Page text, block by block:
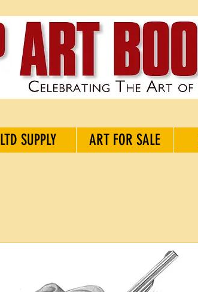
LTD SUPPLY ART FOR SALE